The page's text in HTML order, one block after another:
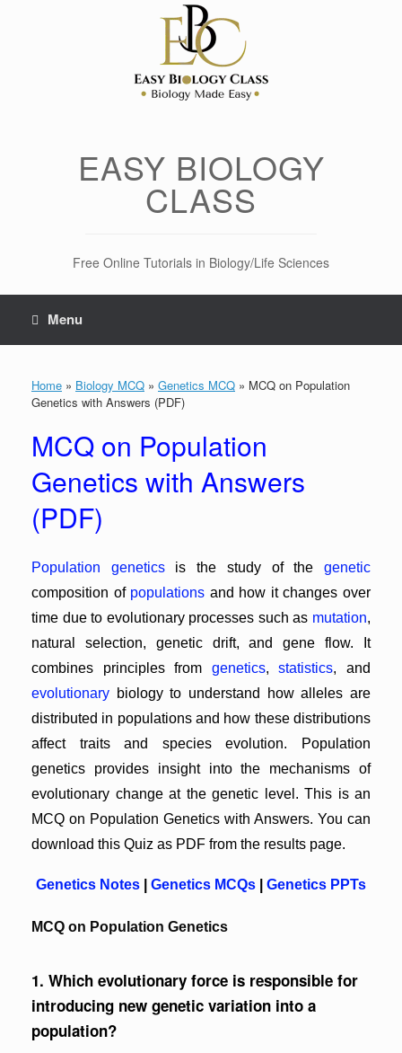
EASY BIOLOGY
CLASS
Free Online Tutorials in Biology/Life Sciences
Menu
Home » Biology MCQ » Genetics MCQ » MCQ on Population
Genetics with Answers (PDF)
MCQ on Population
Genetics with Answers
(PDF)
Population geneticsis the study of thegenetic
composition of populations and how it changes over
time due to evolutionary processes such as mutation,
natural selection, genetic drift, and gene flow. It
combines principles from genetics,statistics, and
evolutionary biology to understand how alleles are
distributed in populations and how these distributions
affect traits and species evolution. Population
genetics provides insight into the mechanisms of
evolutionary change at the genetic level. This is an
MCQ on Population Genetics with Answers. You can
download this Quiz as PDF from the results page.
Genetics Notes Genetics MCQs Genetics PPTs
MCQ on Population Genetics
1. Which evolutionary force is responsible for
introducing new genetic variation into a
population?